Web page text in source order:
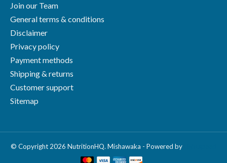
Join our Team
General terms & conditions
Disclaimer
Privacy policy
Payment methods
Shipping & returns
Customer support
Sitemap
© Copyright 2026 NutritionHQ. Mishawaka - Powered by